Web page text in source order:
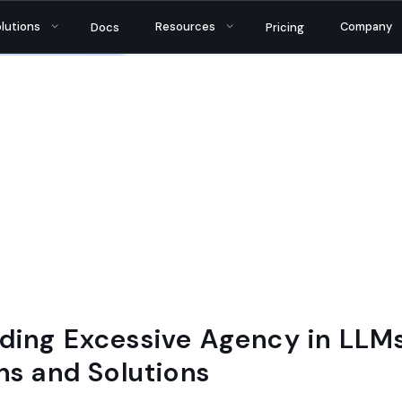
Docs Resources Pricing Company
bringing AI security and reliability to
Excessive Agency in
and Solutions